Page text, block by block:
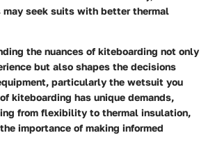
seek suits with better thermal
the nuances of kiteboarding not only
but also shapes the decisions
particularly the wetsuit you
kiteboarding has unique demands,
from flexibility to thermal insulation,
importance of making informed